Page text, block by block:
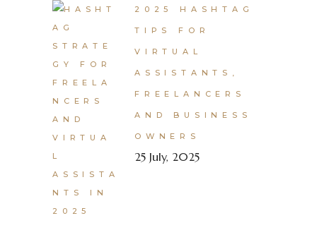
2025 HASHTAG
TIPS FOR
VIRTUAL
ASSISTANTS,
FREELANCERS
AND BUSINESS
OWNERS
25 July, 2025